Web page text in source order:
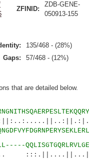
ZFINID:
ZDB-GENE-
050913-155
135/468 - (28%)
Gaps: 57/468 - (12%)
that are detailed below.